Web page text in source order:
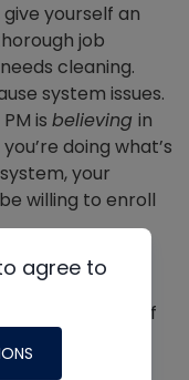
yourself an
job
cleaning.
system issues.
is believing in
doing what’s
your
willing to enroll
agreements
repairs. Of
on the
agree to